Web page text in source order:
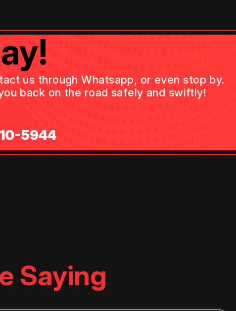
us through Whatsapp, or even stop by.
back on the road safely and swiftly!
5944
Saying